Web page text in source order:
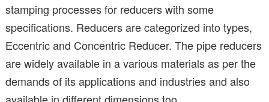
stamping processes for reducers with some
specifications. Reducers are categorized into types,
Eccentric and Concentric Reducer. The pipe reducers
are widely available in a various materials as per the
demands of its applications and industries and also